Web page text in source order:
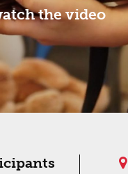
the video